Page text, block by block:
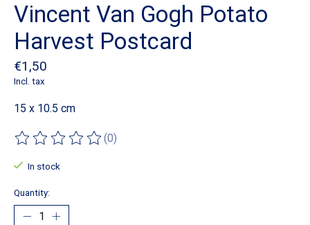
Vincent Van Gogh Potato
Harvest Postcard
€1,50
Incl. tax
15 x 10.5 cm
The rating of this product is
(0)
In stock
Quantity: